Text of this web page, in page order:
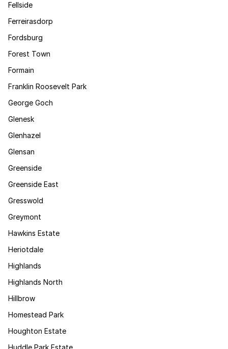
Fellside
Ferreirasdorp
Fordsburg
Forest Town
Formain
Franklin Roosevelt Park
George Goch
Glenesk
Glenhazel
Glensan
Greenside
Greenside East
Gresswold
Greymont
Hawkins Estate
Heriotdale
Highlands
Highlands North
Hillbrow
Homestead Park
Houghton Estate